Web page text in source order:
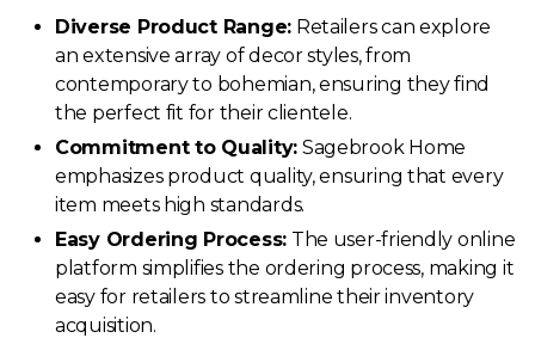
Diverse Product Range: Retailers can explore
an extensive array of decor styles, from
contemporary to bohemian, ensuring they find
the perfect fit for their clientele.
Commitment to Quality: Sagebrook Home
emphasizes product quality, ensuring that every
item meets high standards.
Easy Ordering Process: The user-friendly online
platform simplifies the ordering process, making it
easy for retailers to streamline their inventory
acquisition.